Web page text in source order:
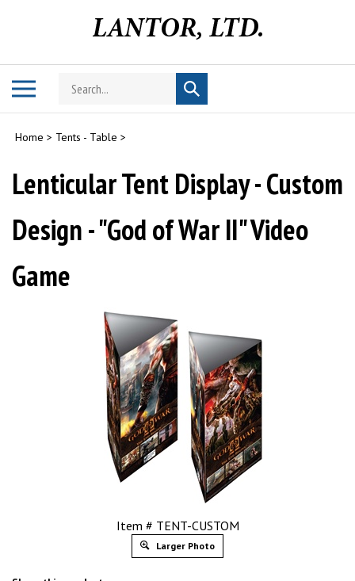
Toggle
Search
store
Submit
search
Home > Tents - Table >
Lenticular Tent Display - Custom
Design - "God of War II" Video
Game
Item # TENT-CUSTOM
Larger Photo